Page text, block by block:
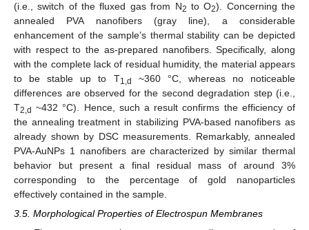
(i.e., switch of the fluxed gas from N2 to O2). Concerning the
annealed PVA nanofibers (gray line), a considerable
enhancement of the sample’s thermal stability can be depicted
with respect to the as-prepared nanofibers. Specifically, along
with the complete lack of residual humidity, the material appears
to be stable up to T1,d
~360 °C, whereas no noticeable
differences are observed for the second degradation step (i.e.,
T2,d ~432 °C). Hence, such a result confirms the efficiency of
the annealing treatment in stabilizing PVA-based nanofibers as
already shown by DSC measurements. Remarkably, annealed
PVA-AuNPs 1 nanofibers are characterized by similar thermal
behavior but present a final residual mass of around 3%
corresponding to the percentage of gold nanoparticles
effectively contained in the sample.
3.5. Morphological Properties of Electrospun Membranes